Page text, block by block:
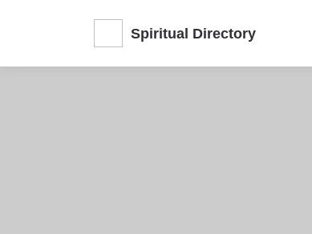
Spiritual Directory